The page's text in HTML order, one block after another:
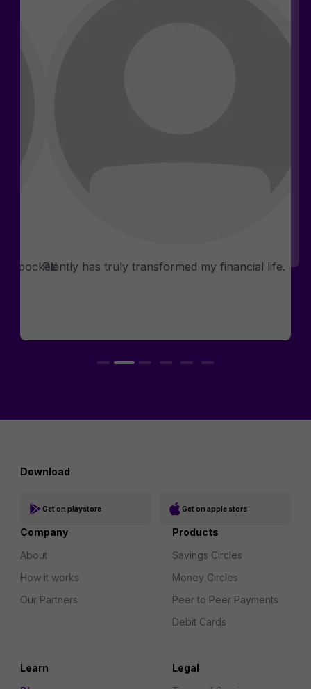
pocket!Plently has truly transformed my financial life.
Download
Get on playstore Get on apple store
Company
About
How it works
Our Partners
Products
Savings Circles
Money Circles
Peer to Peer Payments
Debit Cards
Learn
Legal